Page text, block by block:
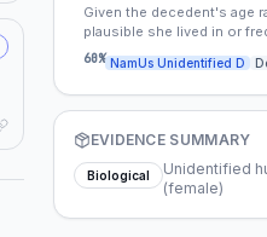
Given the decedent's age
plausible she lived in or
specific area of Detroit or
senior services. A
churches, or elder care
in Detroit around 2007,
uncover a forgotten
unreported disappearance.
60% NamUs Unidentified D
EVIDENCE SUMMARY
Biological
Unidentified
(female)